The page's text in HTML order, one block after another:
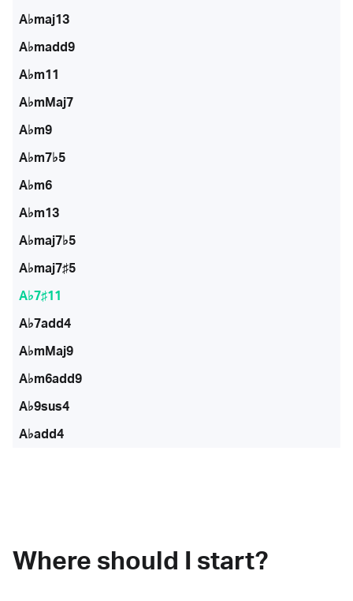
A♭maj13
A♭madd9
A♭m11
A♭mMaj7
A♭m9
A♭m7♭5
A♭m6
A♭m13
A♭maj7♭5
A♭maj7♯5
A♭7♯11
A♭7add4
A♭mMaj9
A♭m6add9
A♭9sus4
A♭add4
Where should I start?